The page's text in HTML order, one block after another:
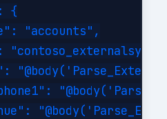
{
"accounts",